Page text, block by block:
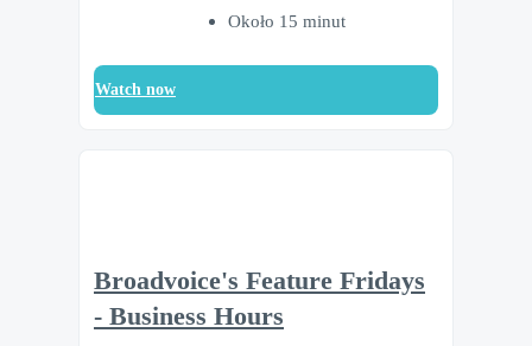
Około 15 minut
Watch now
Broadvoice's Feature Fridays
- Business Hours